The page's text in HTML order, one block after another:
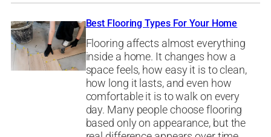
Best Flooring Types For Your Home
Flooring affects almost everything
inside a home. It changes how a
space feels, how easy it is to clean,
how long it lasts, and even how
comfortable it is to walk on every
day. Many people choose flooring
based only on appearance, but the